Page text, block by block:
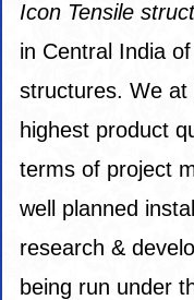
Icon Tensile
in Central India
structures. We
highest product
terms of project
well planned
research &
being run under